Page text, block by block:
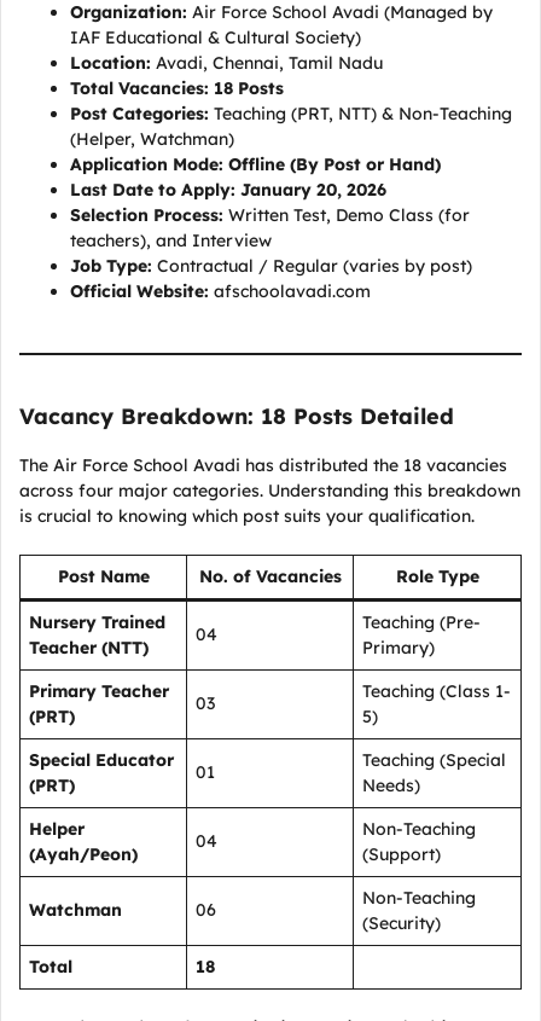
Organization: Air Force School Avadi (Managed by
IAF Educational & Cultural Society)
Location: Avadi, Chennai, Tamil Nadu
Total Vacancies: 18 Posts
Post Categories: Teaching (PRT, NTT) & Non-Teaching
(Helper, Watchman)
Application Mode: Offline (By Post or Hand)
Last Date to Apply: January 20, 2026
Selection Process: Written Test, Demo Class (for
teachers), and Interview
Job Type: Contractual / Regular (varies by post)
Official Website: afschoolavadi.com
Vacancy Breakdown: 18 Posts Detailed
The Air Force School Avadi has distributed the 18 vacancies
across four major categories. Understanding this breakdown
is crucial to knowing which post suits your qualification.
Post Name No. of Vacancies Role Type
Nursery Trained
Teacher (NTT)
04
Teaching (Pre-
Primary)
Primary Teacher
(PRT)
03
Teaching (Class 1-
5)
Special Educator
(PRT)
01
Teaching (Special
Needs)
Helper
(Ayah/Peon)
04
Non-Teaching
(Support)
Watchman 06
Non-Teaching
(Security)
Total
18